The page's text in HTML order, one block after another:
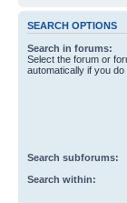
SEARCH OPTIONS
Search in forums:
Select the forum or
automatically if you do
Search subforums:
Search within: